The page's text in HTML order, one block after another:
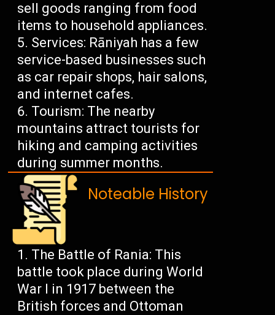
sell goods ranging from food
items to household appliances.
Services: Rāniyah has a few
service-based businesses such
as car repair shops, hair salons,
and internet cafes.
Tourism: The nearby
mountains attract tourists for
hiking and camping activities
during summer months.
Noteable History
The Battle of Rania: This
battle took place during World
War I in 1917 between the
British forces and Ottoman